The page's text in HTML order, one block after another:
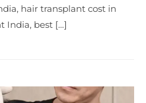
hair transplant cost in
India, best […]